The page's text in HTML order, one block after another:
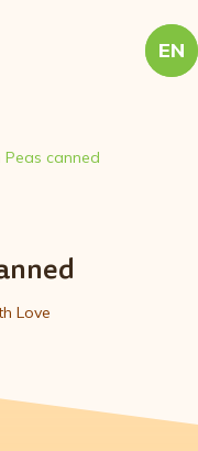
EN
Peas canned
Love